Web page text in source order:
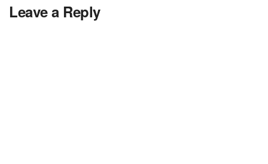
Leave a Reply